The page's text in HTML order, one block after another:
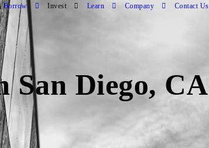
Borrow Invest Learn Company Contact Us
San Diego, CA